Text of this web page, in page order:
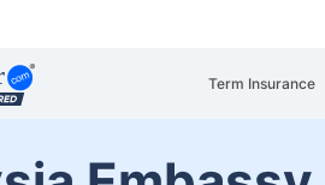
Term Insurance